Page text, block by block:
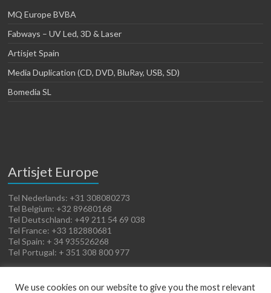
MQ Europe BVBA
Fabways – UV Led, 3D & Laser
Artisjet Spain
Media Duplication (CD, DVD, BluRay, USB, SD)
Bomedia SL
Artisjet Europe
Tel Nederlands: +31 308080273
Tel Belgium: +32 89680168
Tel Deutschland: +49 211 54 69 038
Tel France: +33 182880681
Tel Spain: + 34 935526268
Tel Portugal: + 351 308 800 977
We use cookies on our website to give you the most relevant